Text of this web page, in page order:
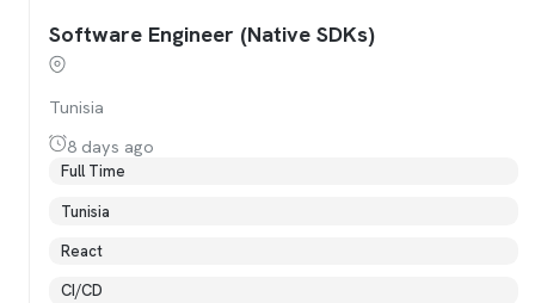
Software Engineer (Native SDKs)
Tunisia
8 days ago
Full Time
Tunisia
React
CI/CD